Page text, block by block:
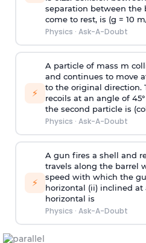
separation between the
come to rest, is (g = 10
Physics · Ask-A-Doubt
⚡
A particle of mass m
and continues to move
to the original direction.
recoils at an angle of
the second particle is
Physics · Ask-A-Doubt
⚡
A gun fires a shell and
travels along the barrel
speed with which the
horizontal (ii) inclined at
horizontal is
Physics · Ask-A-Doubt